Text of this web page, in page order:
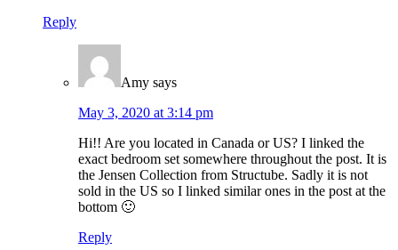
Reply
Amy says
May 3, 2020 at 3:14 pm
Hi!! Are you located in Canada or US? I linked the
exact bedroom set somewhere throughout the post. It is
the Jensen Collection from Structube. Sadly it is not
sold in the US so I linked similar ones in the post at the
bottom 🙂
Reply